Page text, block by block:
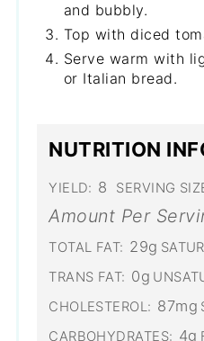
and bubbly.
Top with diced
Serve warm with
or Italian bread.
NUTRITION
YIELD: 8 SERVING
Amount Per
TOTAL FAT: 29g
TRANS FAT: 0g
CHOLESTEROL: 87mg
CARBOHYDRATES: 4g